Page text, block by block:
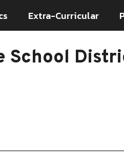
Extra-Curricular
School